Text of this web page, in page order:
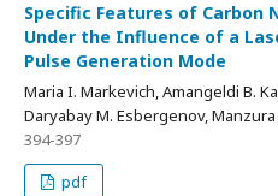
Specific Features of Carbon
Under the Influence of a
Pulse Generation Mode
Maria I. Markevich, Amangeldi B.
Daryabay M. Esbergenov,
394-397
pdf